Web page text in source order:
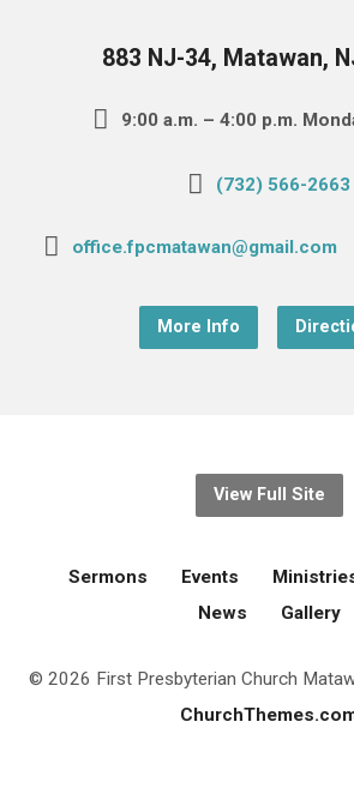
883 NJ-34, Matawan,
9:00 a.m. – 4:00 p.m.
(732) 566-2663
office.fpcmatawan@gmail.com
More Info
View Full Site
Sermons Events
News
Gallery
© 2026 First Presbyterian Church